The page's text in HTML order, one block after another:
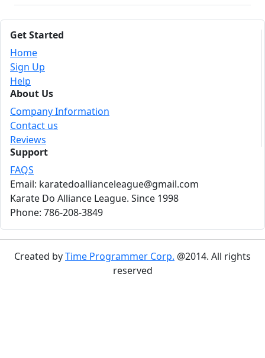
Get Started
Home
Sign Up
Help
About Us
Company Information
Contact us
Reviews
Support
FAQS
Email: karatedoallianceleague@gmail.com
Karate Do Alliance League. Since 1998
Phone: 786-208-3849
Created byTime Programmer Corp. @2014. All rights
reserved